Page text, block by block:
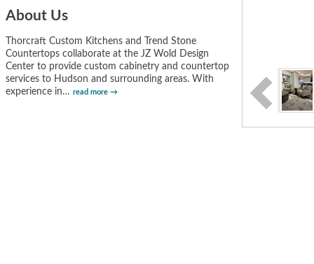
About Us
Thorcraft Custom Kitchens and Trend Stone
Countertops collaborate at the JZ Wold Design
Center to provide custom cabinetry and countertop
services to Hudson and surrounding areas. With
experience in… read more